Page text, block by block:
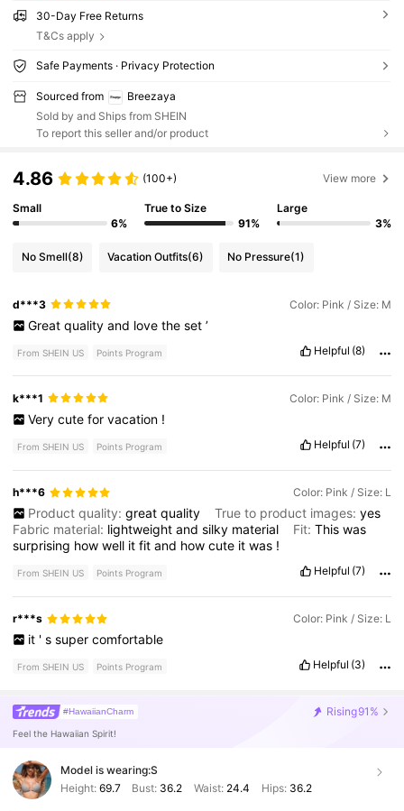
30-Day Free Returns
T&Cs apply
Safe Payments · Privacy Protection
Sourced from
Breezaya
Sold by and Ships from SHEIN
To report this seller and/or product
4.86 (100+) View more
Small
6%
True to Size
91%
Large
3%
No Smell(8) Vacation Outfits(6) No Pressure(1)
d***3 Color: Pink / Size: M
Great quality and love the set ’
From SHEIN US Points Program Helpful (8)
k***1 Color: Pink / Size: M
Very cute for vacation !
From SHEIN US Points Program Helpful (7)
h***6 Color: Pink / Size: L
Product quality: great quality True to product images: yes
Fabric material: lightweightandsilky material Fit:Thiswas
surprising howwell itfitand howcute itwas !
From SHEIN US Points Program Helpful (7)
r***s Color: Pink / Size: L
it ' s super comfortable
From SHEIN US Points Program Helpful (3)
#HawaiianCharm Rising91%
Feel the Hawaiian Spirit!
Model is wearing:S
Height: 69.7 Bust: 36.2 Waist: 24.4 Hips: 36.2